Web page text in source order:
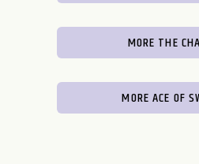
MORE THE
MORE ACE OF